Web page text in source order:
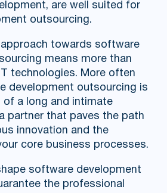
are well suited for
outsourcing.
towards software
means more than
technologies. More often
development outsourcing is
a long and intimate
partner that paves the path
innovation and the
core business processes.
software development
the professional